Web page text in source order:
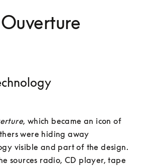
, which became an icon of
were hiding away
visible and part of the design.
sources radio, CD player, tape